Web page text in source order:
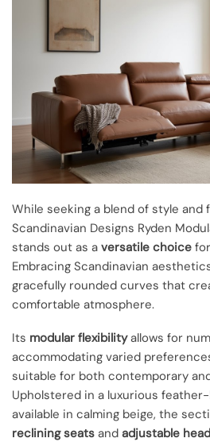
While seeking a blend of style and
Scandinavian Designs Ryden
stands out as a versatile choice
Embracing Scandinavian
gracefully rounded curves that
comfortable atmosphere.
Its modular flexibilityallows for
accommodating varied
suitable for both contemporary
Upholstered in a luxurious
available in calming beige, the
reclining seats and adjustable